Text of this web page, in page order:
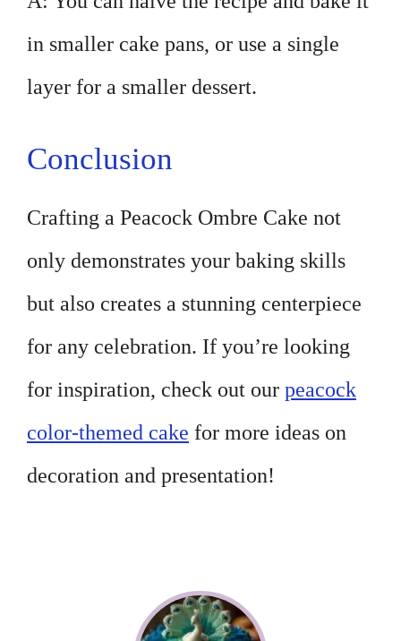
in smaller cake pans, or use a single
layer for a smaller dessert.
Conclusion
Crafting a Peacock Ombre Cake not
only demonstrates your baking skills
but also creates a stunning centerpiece
for any celebration. If you’re looking
for inspiration, check out our peacock
color-themed cake for more ideas on
decoration and presentation!